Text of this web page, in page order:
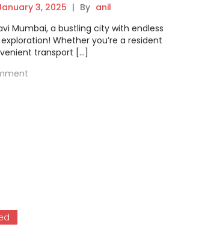
3, 2025 | By anil
Mumbai, a bustling city with endless
Whether you’re a resident
transport […]